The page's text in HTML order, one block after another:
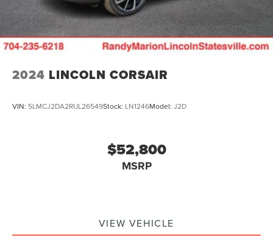
2024 LINCOLN CORSAIR
VIN: 5LMCJ2DA2RUL26549Stock: LN1246Model: J2D
$52,800
MSRP
VIEW VEHICLE